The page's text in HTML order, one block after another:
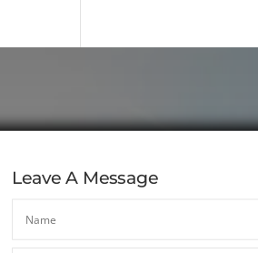
Leave A Message